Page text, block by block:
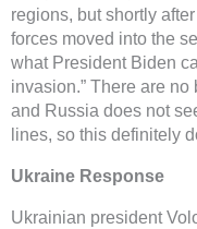
regions, but shortly
forces moved into the
what President Biden
invasion.” There are
and Russia does not
lines, so this definitely
Ukraine Response
Ukrainian president